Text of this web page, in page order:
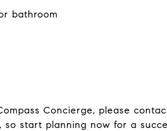
bathroom
Concierge, please
so start planning now for a